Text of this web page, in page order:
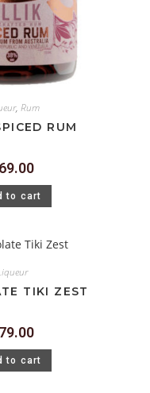
, Rum
RUM
to cart
TIKI ZEST
to cart